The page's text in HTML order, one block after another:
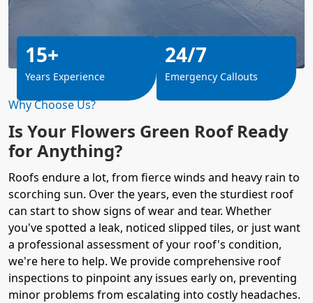
Why Choose Us?
Is Your Flowers Green Roof Ready
for Anything?
Roofs endure a lot, from fierce winds and heavy rain to
scorching sun. Over the years, even the sturdiest roof
can start to show signs of wear and tear. Whether
you've spotted a leak, noticed slipped tiles, or just want
a professional assessment of your roof's condition,
we're here to help. We provide comprehensive roof
inspections to pinpoint any issues early on, preventing
minor problems from escalating into costly headaches.
15+
Years Experience
24/7
Emergency Callouts